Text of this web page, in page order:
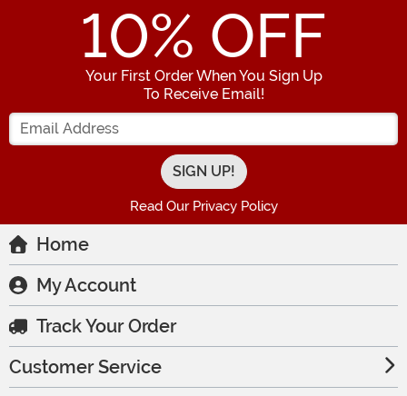
10% OFF
Your First Order When You Sign Up
To Receive Email!
Enter your Email Address
Read Our Privacy Policy
Home
My Account
Track Your Order
Customer Service